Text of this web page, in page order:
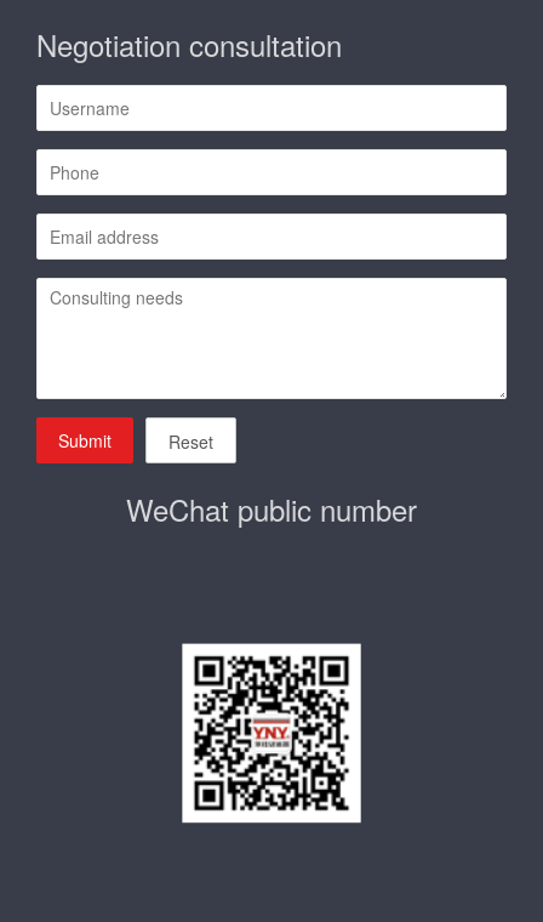
Negotiation consultation
Submit Reset
WeChat public number